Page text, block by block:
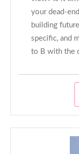
your dead-
building
specific, and
to B with the